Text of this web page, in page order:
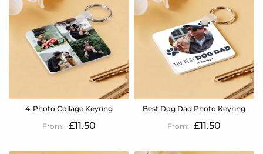
4-Photo Collage Keyring
£11.50
Best Dog Dad Photo Keyring
£11.50